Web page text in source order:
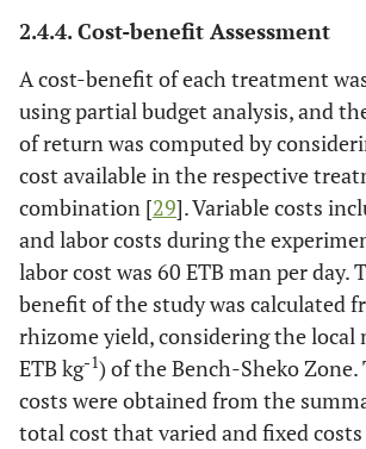
2.4.4. Cost-benefit Assessment
A cost-benefit of each treatment
using partial budget analysis, and
of return was computed by
cost available in the respective
combination [29]. Variable costs
and labor costs during the
labor cost was 60 ETB man per day.
benefit of the study was calculated
rhizome yield, considering the local
ETB kg-1) of the Bench-Sheko
costs were obtained from the
total cost that varied and fixed